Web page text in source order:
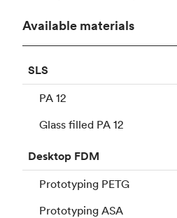
Available materials
SLS
PA 12
Glass filled PA 12
Desktop FDM
Prototyping PETG
Prototyping ASA